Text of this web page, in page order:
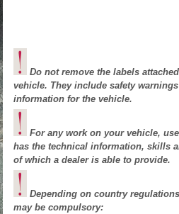
Do not remove the labels
vehicle. They include safety
information for the vehicle.
For any work on your vehicle,
has the technical information, skills
of which a dealer is able to provide.
Depending on country
may be compulsory: